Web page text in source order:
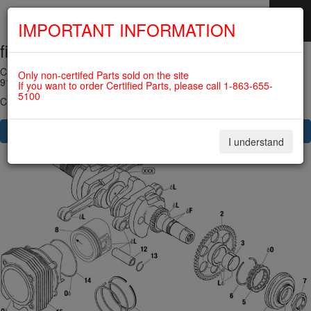
SKIP
fig. 72-20-00-4
CRANKSHAFT, PISTON, CYLINDER, SPRAG CLUTCH For ROTAX
912UL
Click on Number to order Part
IMPORTANT INFORMATION
Only non-certifed Parts sold on the site
If you want to order Certified Parts, please call 1-863-655-
5100
I understand